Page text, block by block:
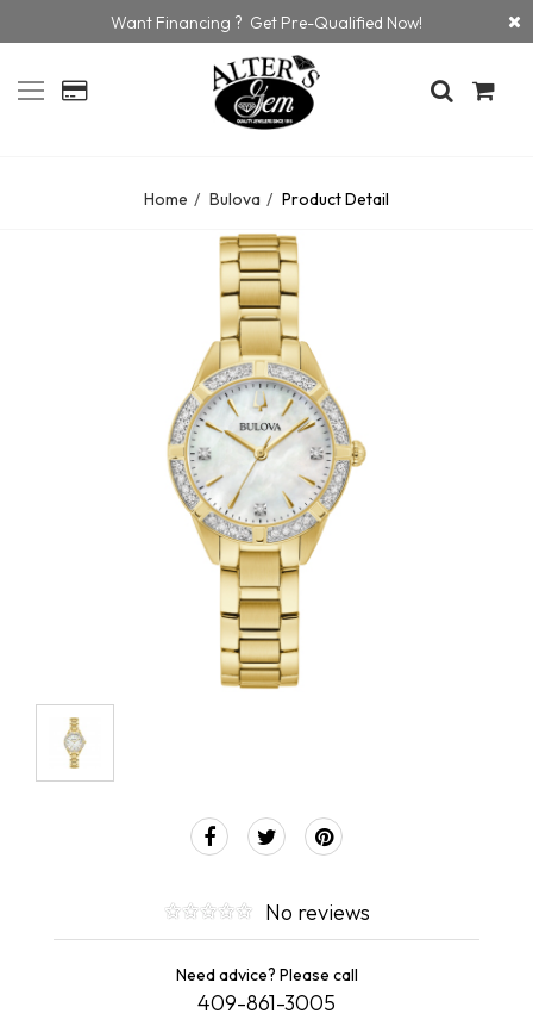
Want Financing ? Get Pre-Qualified Now!
Home Bulova Product Detail
No reviews
Need advice? Please call
409-861-3005